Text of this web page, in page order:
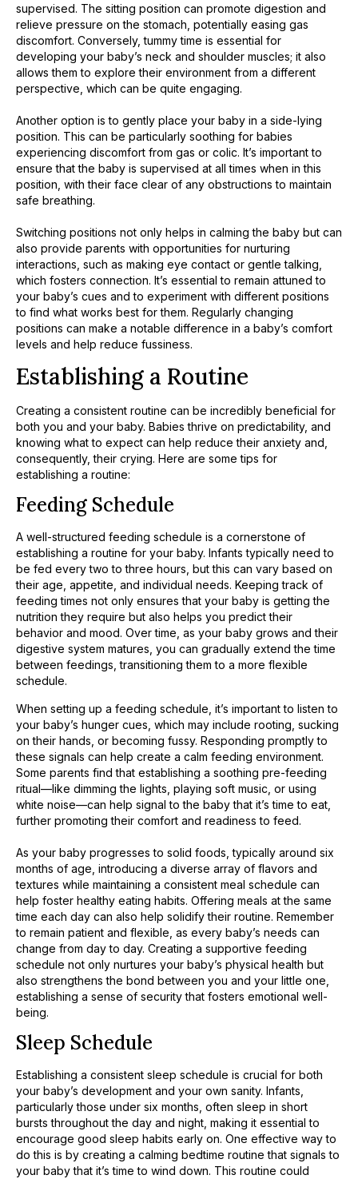
supervised. The sitting position can promote digestion and
relieve pressure on the stomach, potentially easing gas
discomfort. Conversely, tummy time is essential for
developing your baby’s neck and shoulder muscles; it also
allows them to explore their environment from a different
perspective, which can be quite engaging.
Another option is to gently place your baby in a side-lying
position. This can be particularly soothing for babies
experiencing discomfort from gas or colic. It’s important to
ensure that the baby is supervised at all times when in this
position, with their face clear of any obstructions to maintain
safe breathing.
Switching positions not only helps in calming the baby but can
also provide parents with opportunities for nurturing
interactions, such as making eye contact or gentle talking,
which fosters connection. It’s essential to remain attuned to
your baby’s cues and to experiment with different positions
to find what works best for them. Regularly changing
positions can make a notable difference in a baby’s comfort
levels and help reduce fussiness.
Establishing a Routine
Creating a consistent routine can be incredibly beneficial for
both you and your baby. Babies thrive on predictability, and
knowing what to expect can help reduce their anxiety and,
consequently, their crying. Here are some tips for
establishing a routine:
Feeding Schedule
A well-structured feeding schedule is a cornerstone of
establishing a routine for your baby. Infants typically need to
be fed every two to three hours, but this can vary based on
their age, appetite, and individual needs. Keeping track of
feeding times not only ensures that your baby is getting the
nutrition they require but also helps you predict their
behavior and mood. Over time, as your baby grows and their
digestive system matures, you can gradually extend the time
between feedings, transitioning them to a more flexible
schedule.
When setting up a feeding schedule, it’s important to listen to
your baby’s hunger cues, which may include rooting, sucking
on their hands, or becoming fussy. Responding promptly to
these signals can help create a calm feeding environment.
Some parents find that establishing a soothing pre-feeding
ritual—like dimming the lights, playing soft music, or using
white noise—can help signal to the baby that it’s time to eat,
further promoting their comfort and readiness to feed.
As your baby progresses to solid foods, typically around six
months of age, introducing a diverse array of flavors and
textures while maintaining a consistent meal schedule can
help foster healthy eating habits. Offering meals at the same
time each day can also help solidify their routine. Remember
to remain patient and flexible, as every baby’s needs can
change from day to day. Creating a supportive feeding
schedule not only nurtures your baby’s physical health but
also strengthens the bond between you and your little one,
establishing a sense of security that fosters emotional well-
being.
Sleep Schedule
Establishing a consistent sleep schedule is crucial for both
your baby’s development and your own sanity. Infants,
particularly those under six months, often sleep in short
bursts throughout the day and night, making it essential to
encourage good sleep habits early on. One effective way to
do this is by creating a calming bedtime routine that signals to
your baby that it’s time to wind down. This routine could